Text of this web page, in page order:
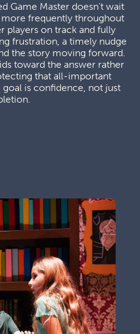
Game Master doesn't wait
frequently throughout
players on track and fully
frustration, a timely nudge
the story moving forward.
toward the answer rather
that all-important
is confidence, not just